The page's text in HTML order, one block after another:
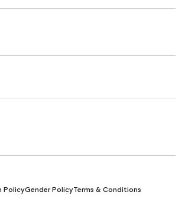
PolicyGender PolicyTerms & Conditions